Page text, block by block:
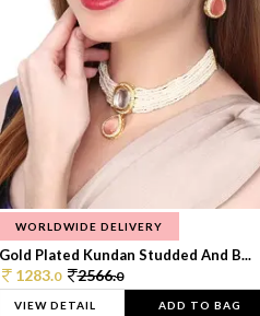
WORLDWIDE DELIVERY
Gold Plated Kundan Studded And B...
1283.0 2566.0
VIEW DETAIL ADD TO BAG